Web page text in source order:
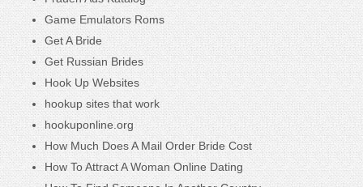
Game Emulators Roms
Get A Bride
Get Russian Brides
Hook Up Websites
hookup sites that work
hookuponline.org
How Much Does A Mail Order Bride Cost
How To Attract A Woman Online Dating